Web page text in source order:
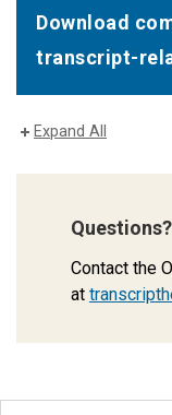
Download
transcript-
Expand All
Questions?
Contact the
at